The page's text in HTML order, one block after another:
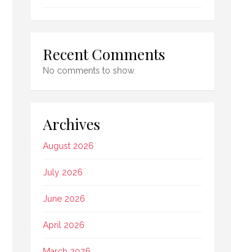
Recent Comments
No comments to show.
Archives
August 2026
July 2026
June 2026
April 2026